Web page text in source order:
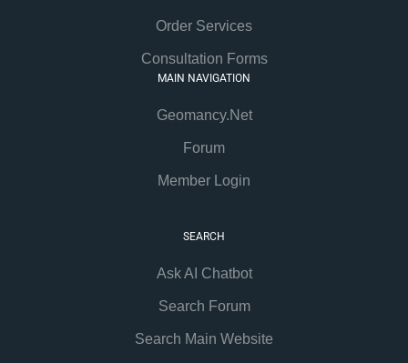
Order Services
Consultation Forms
MAIN NAVIGATION
Geomancy.Net
Forum
Member Login
SEARCH
Ask AI Chatbot
Search Forum
Search Main Website